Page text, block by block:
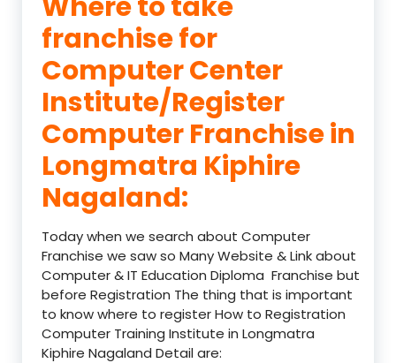
franchise for
Computer Center
Institute/Register
Computer Franchise in
Longmatra Kiphire
Nagaland:
Today when we search about Computer
Franchise we saw so Many Website & Link about
Computer & IT Education Diploma Franchise but
before Registration The thing that is important
to know where to register How to Registration
Computer Training Institute in Longmatra
Kiphire Nagaland Detail are: